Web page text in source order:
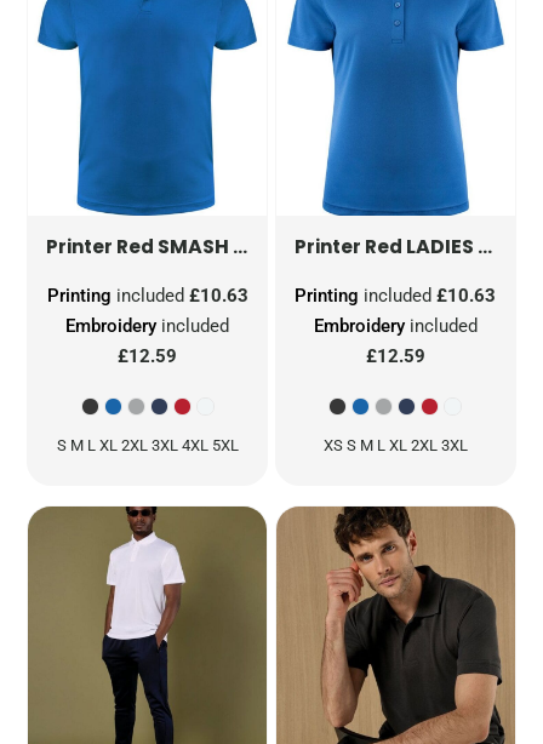
Printer Red SMASH POLO SHIRT PR2265028
Embroidery included
£12.59
Printing included £10.63
S M L XL 2XL 3XL 4XL 5XL
Printer Red LADIES SMASH POLO SHIRT
Embroideryincluded
£12.59
Printing included£10.63
XS S M L XL 2XL 3XL